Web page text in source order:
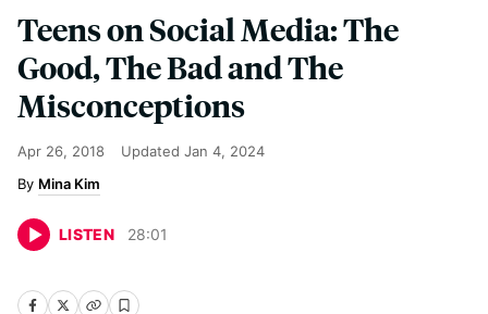
Teens on Social Media: The
Good, The Bad and The
Misconceptions
Apr 26, 2018 Updated Jan 4, 2024
Mina Kim
LISTEN 28:01